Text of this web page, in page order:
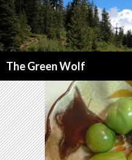
The Green Wolf
TO
CONTENT